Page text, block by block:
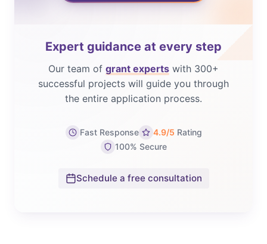
Expert guidance at every step
Our team of grant experts with 300+
successful projects will guide you through
the entire application process.
Fast Response 4.9/5 Rating
100% Secure
Schedule a free consultation